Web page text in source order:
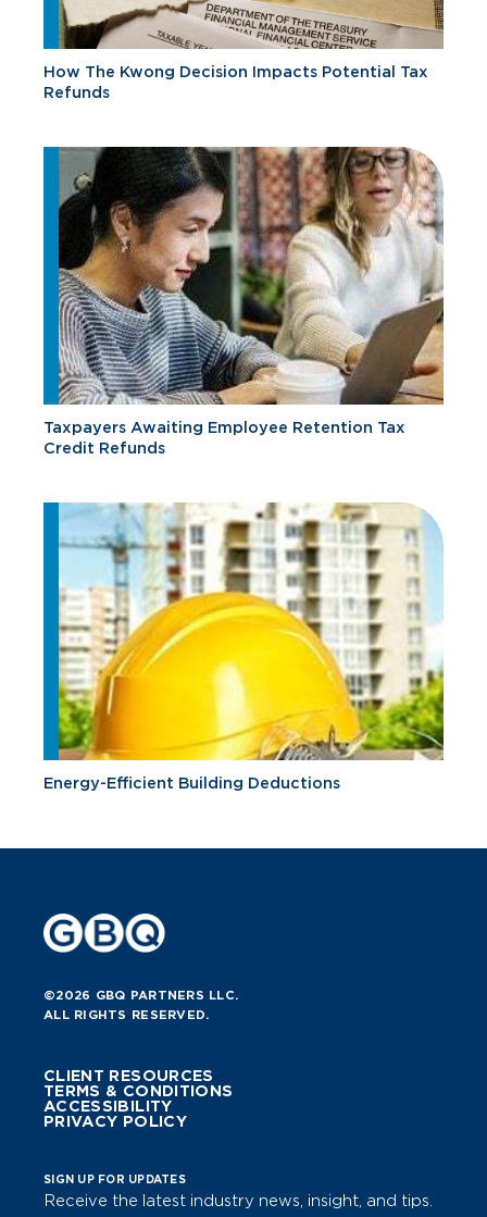
How The Kwong Decision Impacts Potential Tax
Refunds
Taxpayers Awaiting Employee Retention Tax
Credit Refunds
Energy-Efficient Building Deductions
©2026 GBQ PARTNERS LLC.
ALL RIGHTS RESERVED.
CLIENT RESOURCES
TERMS & CONDITIONS
ACCESSIBILITY
PRIVACY POLICY
SIGN UP FOR UPDATES
Receive the latest industry news, insight, and tips.